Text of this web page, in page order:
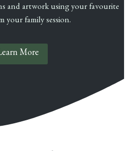
and artwork using your favourite
your family session.
More